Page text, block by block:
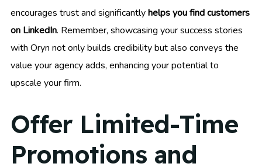
encourages trust and significantlyhelps you find customers
on LinkedIn. Remember, showcasing your success stories
with Oryn not only builds credibility but also conveys the
value your agency adds, enhancing your potential to
upscale your firm.
Offer Limited-Time
Promotions and